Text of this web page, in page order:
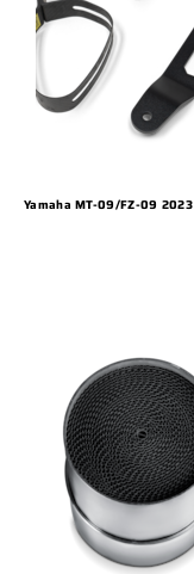
Yamaha MT-09/FZ-09 2023